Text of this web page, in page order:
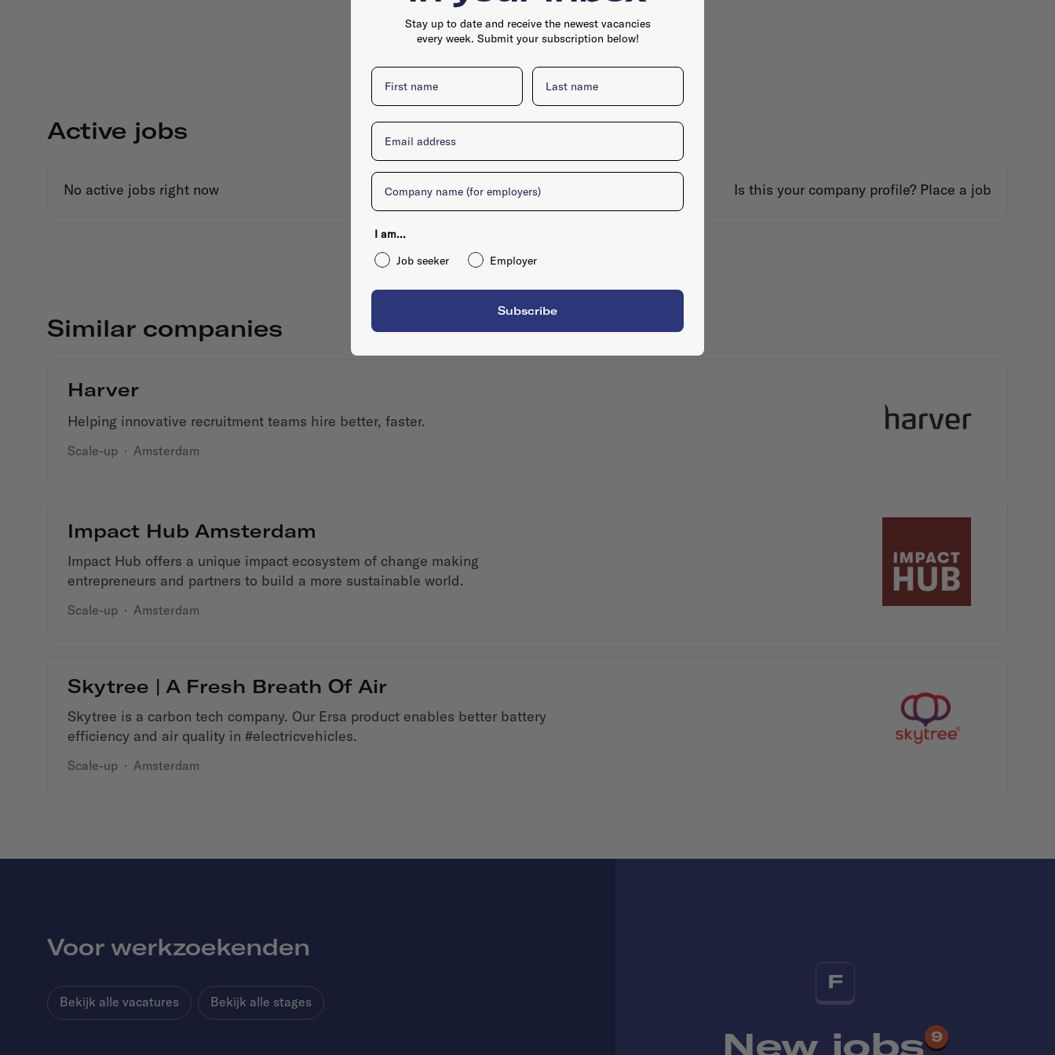
Active jobs
No active jobs right now Is this your company profile? Place a job
Similar companies
Harver
Helping innovative recruitment teams hire better, faster.
Scale-up · Amsterdam
Impact Hub Amsterdam
Impact Hub offers a unique impact ecosystem of change making
entrepreneurs and partners to build a more sustainable world.
Scale-up · Amsterdam
Skytree | A Fresh Breath Of Air
Skytree is a carbon tech company. Our Ersa product enables better battery
efficiency and air quality in #electricvehicles.
Scale-up · Amsterdam
F
New jobs 9
Voor werkzoekenden
Bekijk alle vacatures Bekijk alle stages
Stay up to date and receive the newest vacancies
every week. Submit your subscription below!
First name Last name
Email
Company
I am...
Job seeker
Employer
Subscribe